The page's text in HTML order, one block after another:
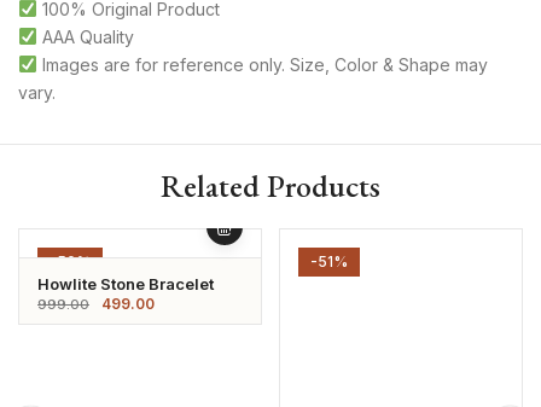
100% Original Product
AAA Quality
Images are for reference only. Size, Color & Shape may
vary.
Related Products
-50%
Howlite Stone Bracelet
999.00 499.00
-51%